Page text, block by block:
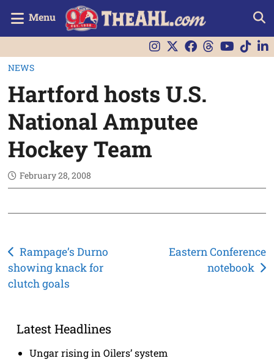
Menu
NEWS
Hartford hosts U.S.
National Amputee
Hockey Team
February 28, 2008
Post
navigation
Rampage’s Durno
showing knack for
clutch goals
Eastern Conference
notebook
Latest Headlines
Ungar rising in Oilers’ system